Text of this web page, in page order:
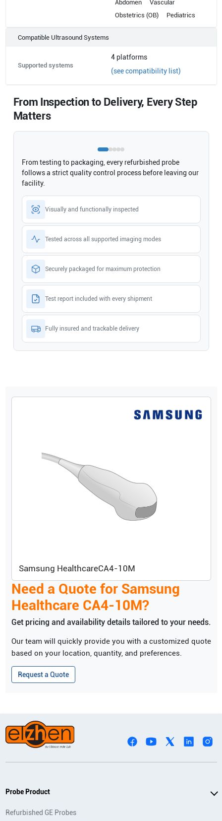
Abdomen
Vascular
Obstetrics (OB)
Pediatrics
Compatible Ultrasound Systems
Supported systems
4 platforms
(see compatibility list)
From Inspection to Delivery, Every Step
Matters
From testing to packaging, every refurbished probe
follows a strict quality control process before leaving our
facility.
Visually and functionally inspected
Tested across all supported imaging modes
Securely packaged for maximum protection
Test report included with every shipment
Fully insured and trackable delivery
Samsung HealthcareCA4-10M
Need a Quote for Samsung
Healthcare CA4-10M?
Get pricing and availability details tailored to your needs.
Our team will quickly provide you with a customized quote
based on your location, quantity, and preferences.
Request a Quote
Probe Product
Refurbished GE Probes